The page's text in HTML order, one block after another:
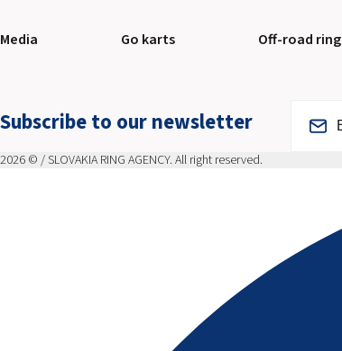
Media Go karts Off-road ring
Subscribe to our newsletter
2026 © / SLOVAKIA RING AGENCY. All right reserved.